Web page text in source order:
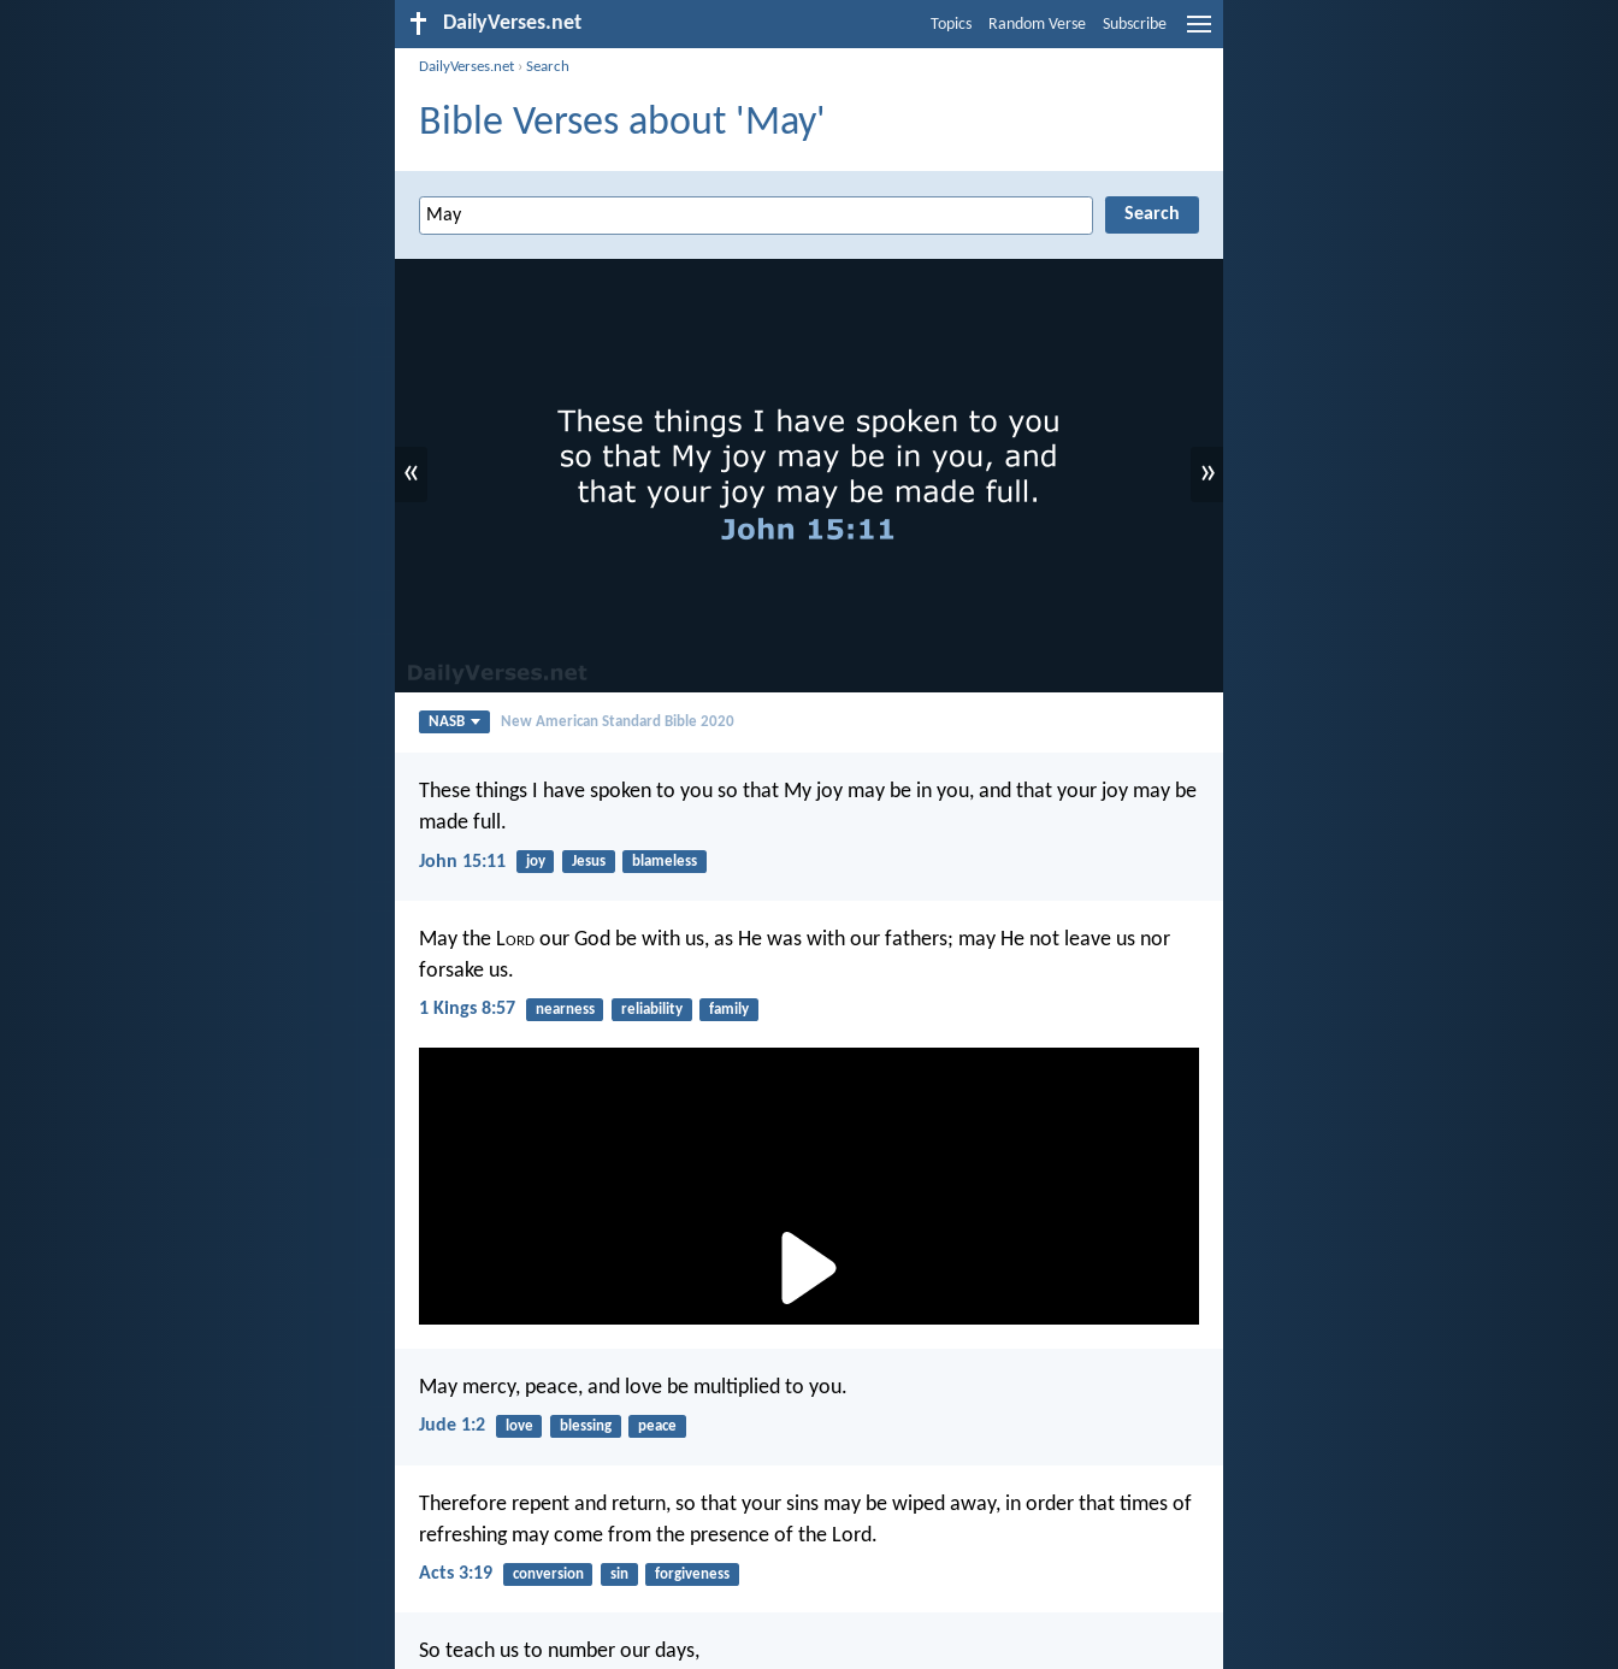
DailyVerses.net Topics Random Verse Subscribe
DailyVerses.net ›Search
Bible Verses about 'May'
« »
NASB New American Standard Bible 2020
These things I have spoken to you so that My joy may be in you, and that your joy may be
made full.
John 15:11 joy Jesus blameless
May the Lord our God be with us, as He was with our fathers; may He not leave us nor
forsake us.
1 Kings 8:57 nearness reliability family
May mercy, peace, and love be multiplied to you.
Jude 1:2 love blessing peace
Therefore repent and return, so that your sins may be wiped away, in order that times of
refreshing may come from the presence of the Lord.
Acts 3:19 conversion sin forgiveness
So teach us to number our days,